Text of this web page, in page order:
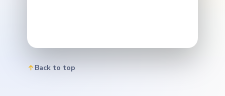
Back to top